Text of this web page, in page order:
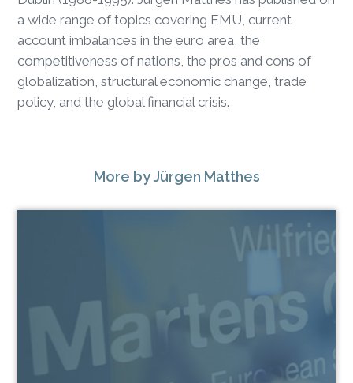
a wide range of topics covering EMU, current
account imbalances in the euro area, the
competitiveness of nations, the pros and cons of
globalization, structural economic change, trade
policy, and the global financial crisis.
More by Jürgen Matthes